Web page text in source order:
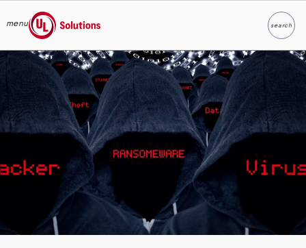
Skip to main content
menu
UL Solutions
searchSearch